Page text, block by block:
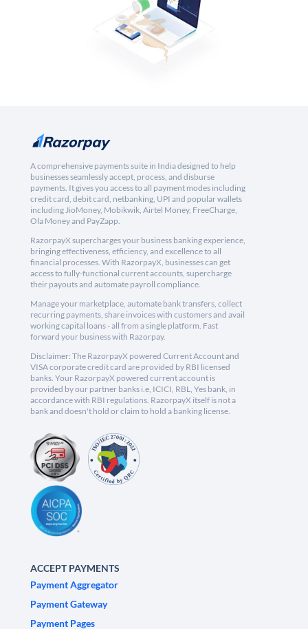
A comprehensive payments suite in India designed to help
businesses seamlessly accept, process, and disburse
payments. It gives you access to all payment modes including
credit card, debit card, netbanking, UPI and popular wallets
including JioMoney, Mobikwik, Airtel Money, FreeCharge,
Ola Money and PayZapp.
RazorpayX supercharges your business banking experience,
bringing effectiveness, efficiency, and excellence to all
financial processes. With RazorpayX, businesses can get
access to fully-functional current accounts, supercharge
their payouts and automate payroll compliance.
Manage your marketplace, automate bank transfers, collect
recurring payments, share invoices with customers and avail
working capital loans - all from a single platform. Fast
forward your business with Razorpay.
Disclaimer: The RazorpayX powered Current Account and
VISA corporate credit card are provided by RBI licensed
banks. Your RazorpayX powered current account is
provided by our partner banks i.e, ICICI, RBL, Yes bank, in
accordance with RBI regulations. RazorpayX itself is not a
bank and doesn't hold or claim to hold a banking license.
ACCEPT PAYMENTS
Payment Aggregator
Payment Gateway
Payment Pages